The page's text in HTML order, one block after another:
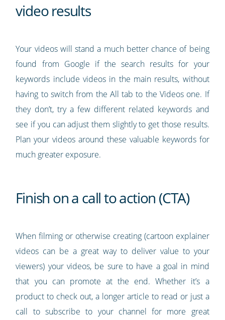
video results
Your videos will stand a much better chance of being
found from Google if the search results for your
keywords include videos in the main results, without
having to switch from the All tab to the Videos one. If
they don’t, try a few different related keywords and
see if you can adjust them slightly to get those results.
Plan your videos around these valuable keywords for
much greater exposure.
Finish on a call to action (CTA)
When filming or otherwise creating (cartoon explainer
videos can be a great way to deliver value to your
viewers) your videos, be sure to have a goal in mind
that you can promote at the end. Whether it’s a
product to check out, a longer article to read or just a
call to subscribe to your channel for more great